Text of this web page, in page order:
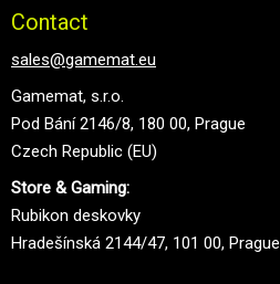
Contact
sales@gamemat.eu
Gamemat, s.r.o.
Pod Bání 2146/8, 180 00, Prague
Czech Republic (EU)
Store & Gaming:
Rubikon deskovky
Hradešínská 2144/47, 101 00, Prague